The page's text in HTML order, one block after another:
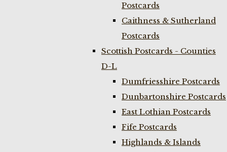
Postcards
Caithness & Sutherland
Postcards
Scottish Postcards - Counties
D-L
Dumfriesshire Postcards
Dunbartonshire Postcards
East Lothian Postcards
Fife Postcards
Highlands & Islands